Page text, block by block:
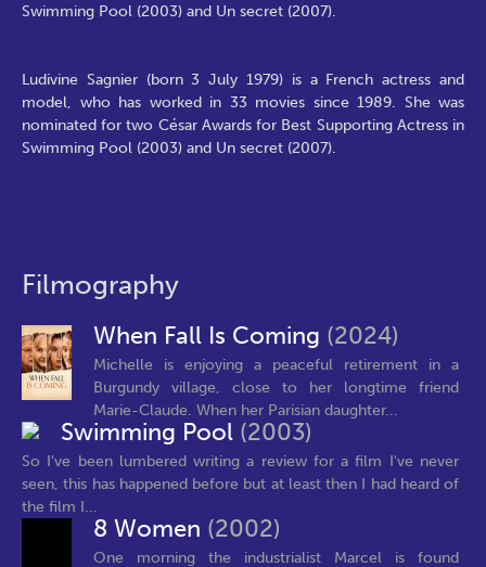
Swimming Pool (2003) and Un secret (2007).
Ludivine Sagnier (born 3 July 1979) is a French actress and
model, who has worked in 33 movies since 1989. She was
nominated for two César Awards for Best Supporting Actress in
Swimming Pool (2003) and Un secret (2007).
Filmography
When Fall Is Coming (2024)
Michelle is enjoying a peaceful retirement in a
Burgundy village, close to her longtime friend
Marie-Claude. When her Parisian daughter...
Swimming Pool (2003)
So I've been lumbered writing a review for a film I've never
seen, this has happened before but at least then I had heard of
the film I...
8 Women (2002)
One morning the industrialist Marcel is found